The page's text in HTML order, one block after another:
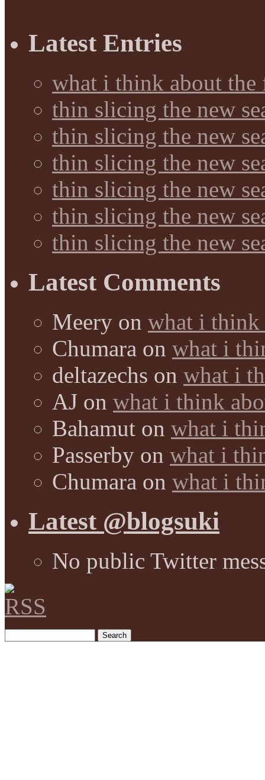
Latest Entries
what i think about the
thin slicing the new
thin slicing the new
thin slicing the new
thin slicing the new
thin slicing the new
thin slicing the new
Latest Comments
Meery on what i think
Chumara on what i
deltazechs on what i
AJ on what i think
Bahamut on what i
Passerby on what i
Chumara on what i
Latest @blogsuki
No public Twitter